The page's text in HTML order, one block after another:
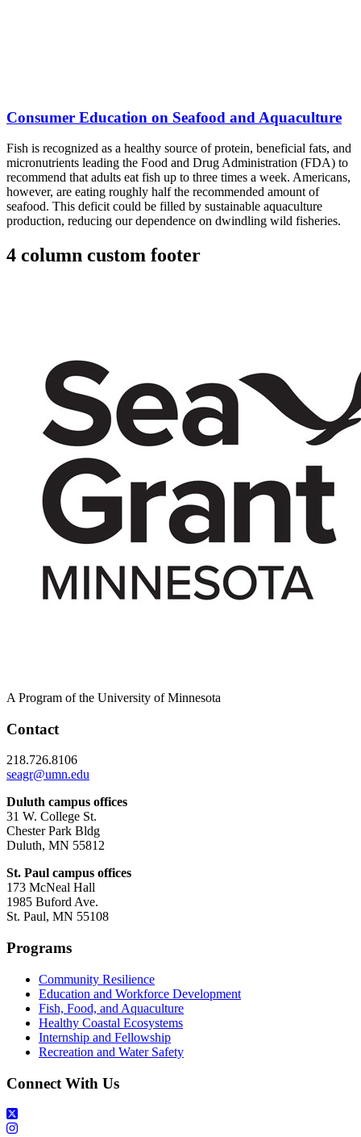
Consumer Education on Seafood and Aquaculture
Fish is recognized as a healthy source of protein, beneficial fats, and
micronutrients leading the Food and Drug Administration (FDA) to
recommend that adults eat fish up to three times a week. Americans,
however, are eating roughly half the recommended amount of
seafood. This deficit could be filled by sustainable aquaculture
production, reducing our dependence on dwindling wild fisheries.
4 column custom footer
A Program of the University of Minnesota
Contact
218.726.8106
seagr@umn.edu
Duluth campus offices
31 W. College St.
Chester Park Bldg
Duluth, MN 55812
St. Paul campus offices
173 McNeal Hall
1985 Buford Ave.
St. Paul, MN 55108
Programs
Community Resilience
Education and Workforce Development
Fish, Food, and Aquaculture
Healthy Coastal Ecosystems
Internship and Fellowship
Recreation and Water Safety
Connect With Us